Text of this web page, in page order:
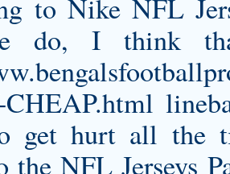
to Nike NFL
do, I think
CHEAP.html
get hurt all the
the NFL Jerseys